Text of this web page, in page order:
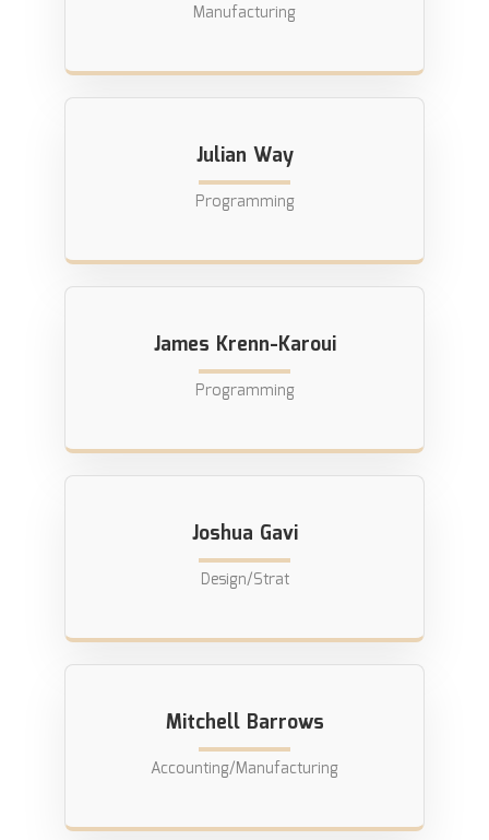
Manufacturing
Julian Way
Programming
James Krenn-Karoui
Programming
Joshua Gavi
Design/Strat
Mitchell Barrows
Accounting/Manufacturing